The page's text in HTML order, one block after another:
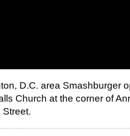
D.C. area Smashburger
Church at the corner of
Street.